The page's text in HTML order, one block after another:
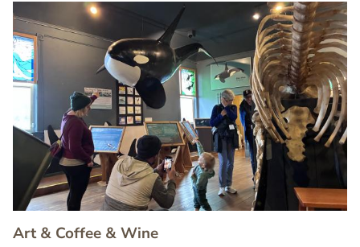
Art & Coffee & Wine
Image
Image